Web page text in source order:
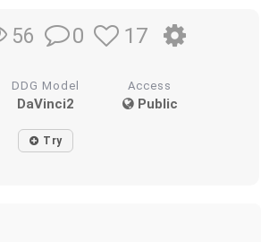
56 0 17
DDG Model
DaVinci2
Access
Public
Try